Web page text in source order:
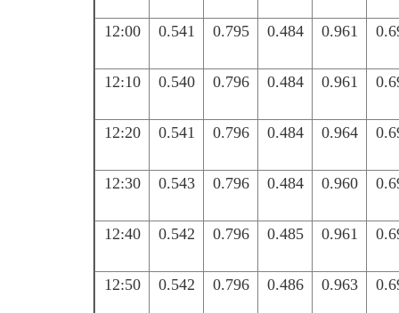
12:00 0.541 0.795 0.484 0.961
12:10 0.540 0.796 0.484 0.961
12:20 0.541 0.796 0.484 0.964
12:30 0.543 0.796 0.484 0.960
12:40 0.542 0.796 0.485 0.961
12:50 0.542 0.796 0.486 0.963